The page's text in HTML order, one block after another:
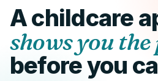
A childcare
shows you
before you